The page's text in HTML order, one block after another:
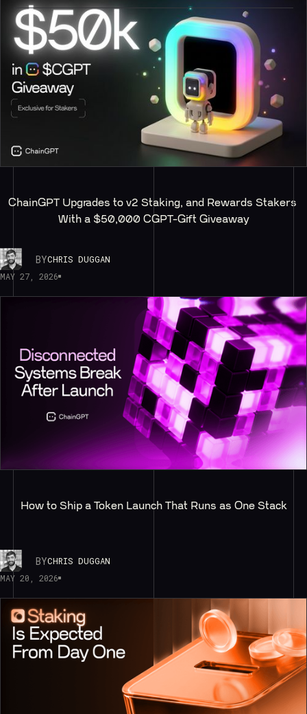
ChainGPT Upgrades to v2 Staking, and Rewards Stakers
With a $50,000 CGPT-Gift Giveaway
BYCHRIS DUGGAN
MAY 27, 2026
How to Ship a Token Launch That Runs as One Stack
BYCHRIS DUGGAN
MAY 20, 2026